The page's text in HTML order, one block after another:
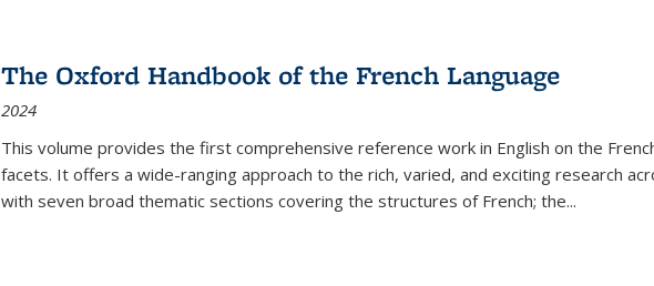
The Oxford Handbook of the French Language
2024
This volume provides the first comprehensive reference work in English on the
facets. It offers a wide-ranging approach to the rich, varied, and exciting research
with seven broad thematic sections covering the structures of French; the...